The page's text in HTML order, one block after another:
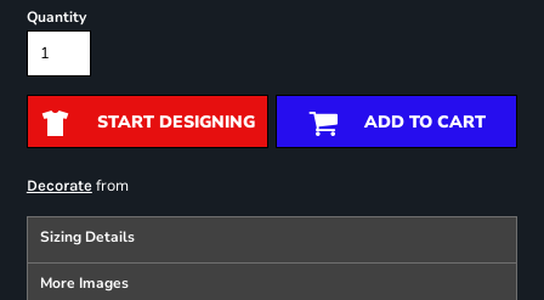
Quantity
START DESIGNING ADD TO CART
Decoratefrom
Sizing Details
More Images